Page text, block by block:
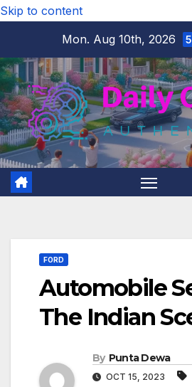
Skip to content
Mon. Aug 10th, 2026
FORD
Automobile
The Indian
By Punta Dewa
OCT 15, 2023